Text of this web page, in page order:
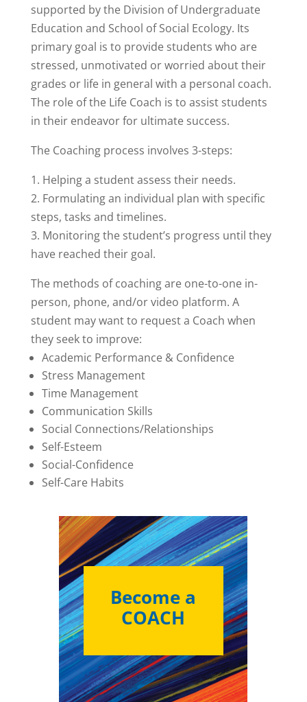
supported by the Division of Undergraduate
Education and School of Social Ecology. Its
primary goal is to provide students who are
stressed, unmotivated or worried about their
grades or life in general with a personal coach.
The role of the Life Coach is to assist students
in their endeavor for ultimate success.
The Coaching process involves 3-steps:
1. Helping a student assess their needs.
2. Formulating an individual plan with specific
steps, tasks and timelines.
3. Monitoring the student’s progress until they
have reached their goal.
The methods of coaching are one-to-one in-
person, phone, and/or video platform. A
student may want to request a Coach when
they seek to improve:
Academic Performance & Confidence
Stress Management
Time Management
Communication Skills
Social Connections/Relationships
Self-Esteem
Social-Confidence
Self-Care Habits
Become a
COACH